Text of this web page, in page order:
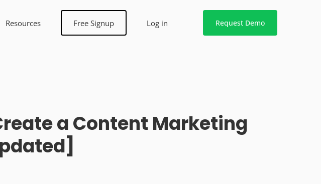
Resources Free Signup Log in Request Demo
a Content Marketing